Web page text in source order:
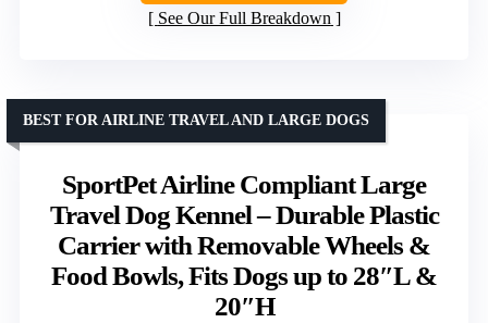
See Our Full Breakdown
SportPet Airline Compliant Large
Travel Dog Kennel – Durable Plastic
Carrier with Removable Wheels &
Food Bowls, Fits Dogs up to 28″L &
20″H
BEST FOR AIRLINE TRAVEL AND LARGE DOGS